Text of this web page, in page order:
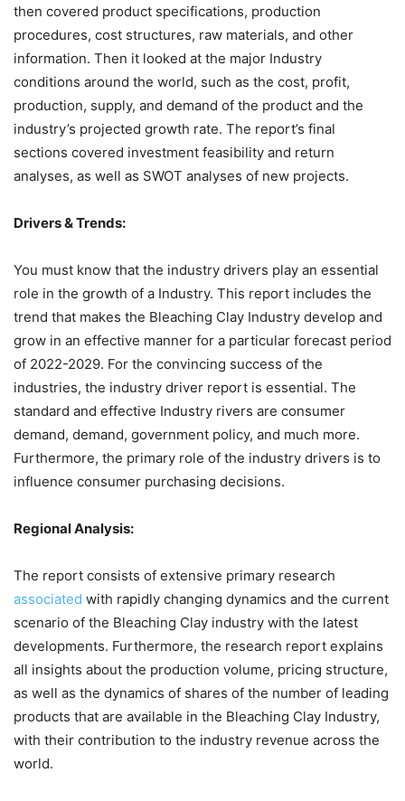
then covered product specifications, production
procedures, cost structures, raw materials, and other
information. Then it looked at the major Industry
conditions around the world, such as the cost, profit,
production, supply, and demand of the product and the
industry’s projected growth rate. The report’s final
sections covered investment feasibility and return
analyses, as well as SWOT analyses of new projects.
Drivers & Trends:
You must know that the industry drivers play an essential
role in the growth of a Industry. This report includes the
trend that makes the Bleaching Clay Industry develop and
grow in an effective manner for a particular forecast period
of 2022-2029. For the convincing success of the
industries, the industry driver report is essential. The
standard and effective Industry rivers are consumer
demand, demand, government policy, and much more.
Furthermore, the primary role of the industry drivers is to
influence consumer purchasing decisions.
Regional Analysis:
The report consists of extensive primary research
associated with rapidly changing dynamics and the current
scenario of the Bleaching Clay industry with the latest
developments. Furthermore, the research report explains
all insights about the production volume, pricing structure,
as well as the dynamics of shares of the number of leading
products that are available in the Bleaching Clay Industry,
with their contribution to the industry revenue across the
world.